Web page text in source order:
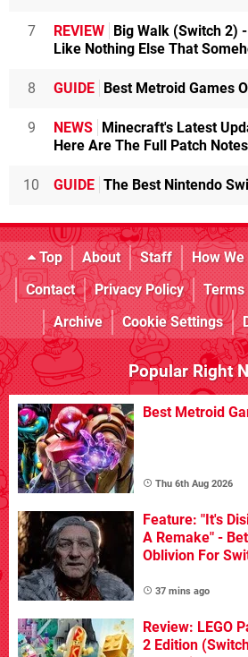
7 REVIEW
Big Walk (Switch 2)
Like Nothing Else That
8 GUIDE Best Metroid Games
9 NEWS
Minecraft's Latest
Here Are The Full Patch Notes
10 GUIDE The Best Nintendo
Top About Staff How
Contact
Privacy Policy Terms
Archive
Cookie Settings
Popular Right
Best Metroid
Thu 6th Aug 2026
Feature: "It's
A Remake" -
Oblivion For
37 mins ago
Review: LEGO
2 Edition